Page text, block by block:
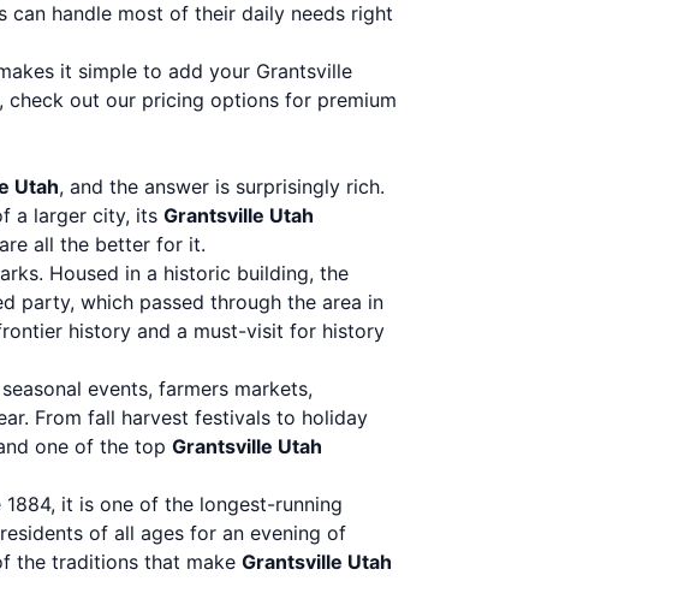
can handle most of their daily needs right
it simple to add your Grantsville
check out our pricing options for premium
Utah, and the answer is surprisingly rich.
a larger city, its Grantsville Utah
all the better for it.
Housed in a historic building, the
party, which passed through the area in
history and a must-visit for history
events, farmers markets,
From fall harvest festivals to holiday
one of the top Grantsville Utah
it is one of the longest-running
of all ages for an evening of
the traditions that make Grantsville Utah